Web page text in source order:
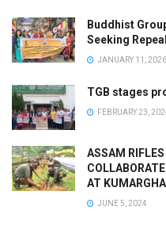
Buddhist
Seeking
JANUARY 11, 2026
TGB stages
FEBRUARY 23,
ASSAM
AT
JUNE 5, 2024